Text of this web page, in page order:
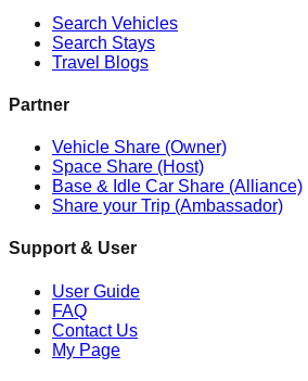
Search Vehicles
Search Stays
Travel Blogs
Partner
Vehicle Share (Owner)
Space Share (Host)
Base & Idle Car Share (Alliance)
Share your Trip (Ambassador)
Support & User
User Guide
FAQ
Contact Us
My Page